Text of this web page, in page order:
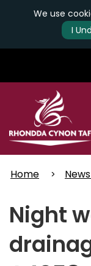
We use
I
Home
Night